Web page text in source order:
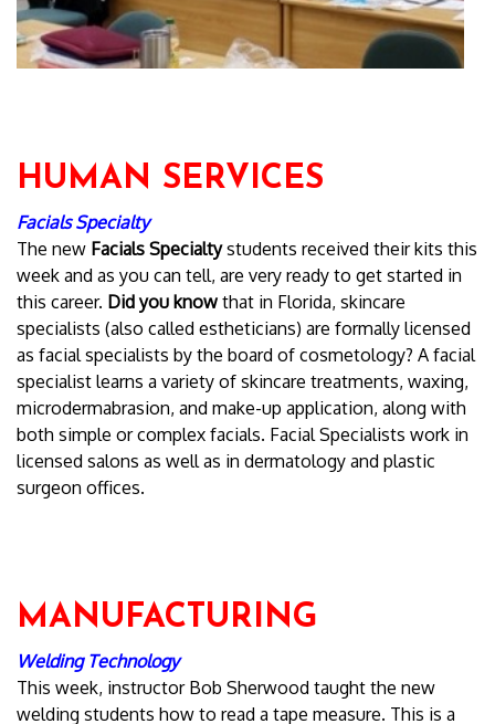
HUMAN SERVICES
Facials Specialty
The new Facials Specialtystudents received their kits this
week and as you can tell, are very ready to get started in
this career. Did you know that in Florida, skincare
specialists (also called estheticians) are formally licensed
as facial specialists by the board of cosmetology? A facial
specialist learns a variety of skincare treatments, waxing,
microdermabrasion, and make-up application, along with
both simple or complex facials. Facial Specialists work in
licensed salons as well as in dermatology and plastic
surgeon offices.
MANUFACTURING
Welding Technology
This week, instructor Bob Sherwood taught the new
welding students how to read a tape measure. This is a